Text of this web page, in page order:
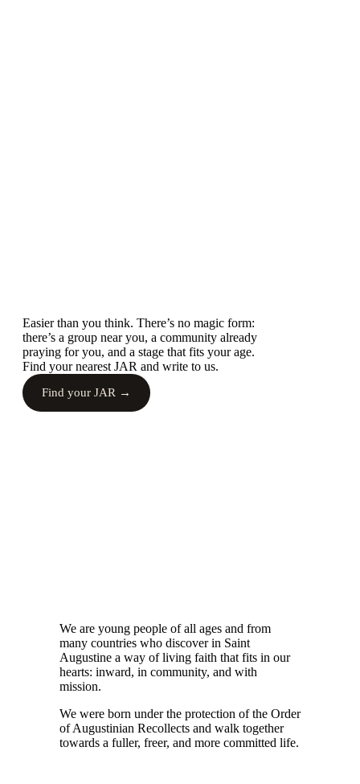
Easier than you think. There’s no magic form:
there’s a group near you, a community already
praying for you, and a stage that fits your age.
Find your nearest JAR and write to us.
Find your JAR →
We are young people of all ages and from
many countries who discover in Saint
Augustine a way of living faith that fits in our
hearts: inward, in community, and with
mission.
We were born under the protection of the Order
of Augustinian Recollects and walk together
towards a fuller, freer, and more committed life.